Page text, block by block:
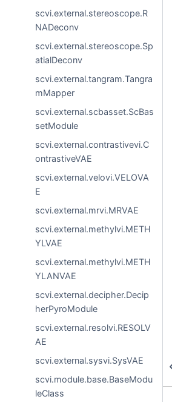
scvi.external.stereoscope.R
NADeconv
scvi.external.stereoscope.Sp
atialDeconv
scvi.external.tangram.Tangra
mMapper
scvi.external.scbasset.ScBas
setModule
scvi.external.contrastivevi.C
ontrastiveVAE
scvi.external.velovi.VELOVA
E
scvi.external.mrvi.MRVAE
scvi.external.methylvi.METH
YLVAE
scvi.external.methylvi.METH
YLANVAE
scvi.external.decipher.Decip
herPyroModule
scvi.external.resolvi.RESOLV
AE
scvi.external.sysvi.SysVAE
scvi.module.base.BaseModu
leClass